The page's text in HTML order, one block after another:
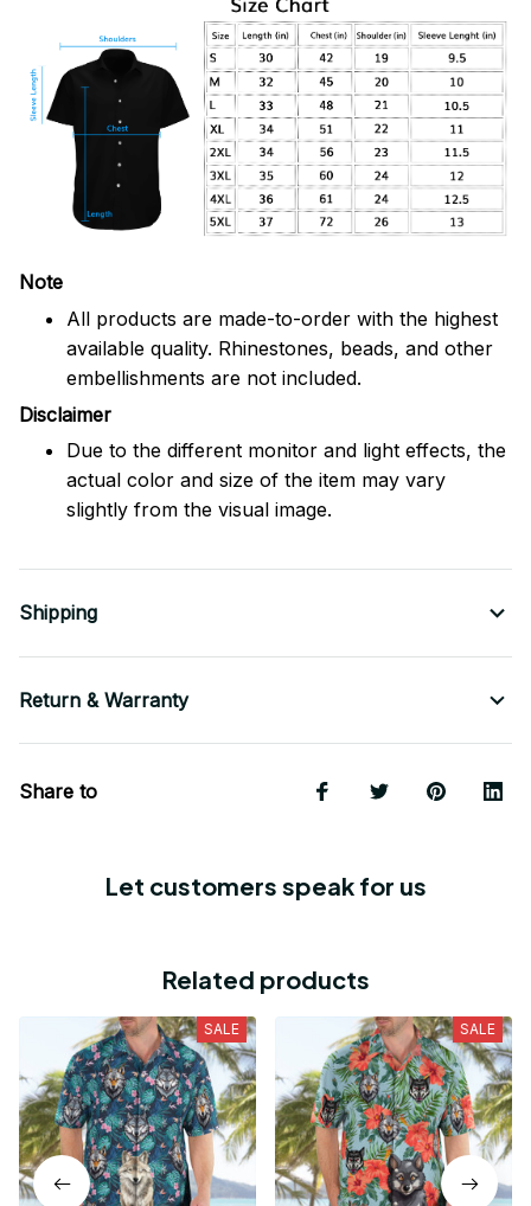
Note
All products are made-to-order with the highest
available quality. Rhinestones, beads, and other
embellishments are not included.
Disclaimer
Due to the different monitor and light effects, the
actual color and size of the item may vary
slightly from the visual image.
Shipping
Return & Warranty
Share to
Let customers speak for us
Related products
SALE SALE